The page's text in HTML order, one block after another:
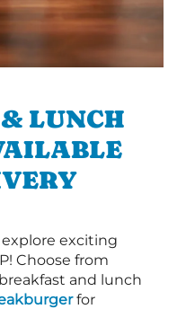
LUNCH
exciting
Choose from
and lunch
for